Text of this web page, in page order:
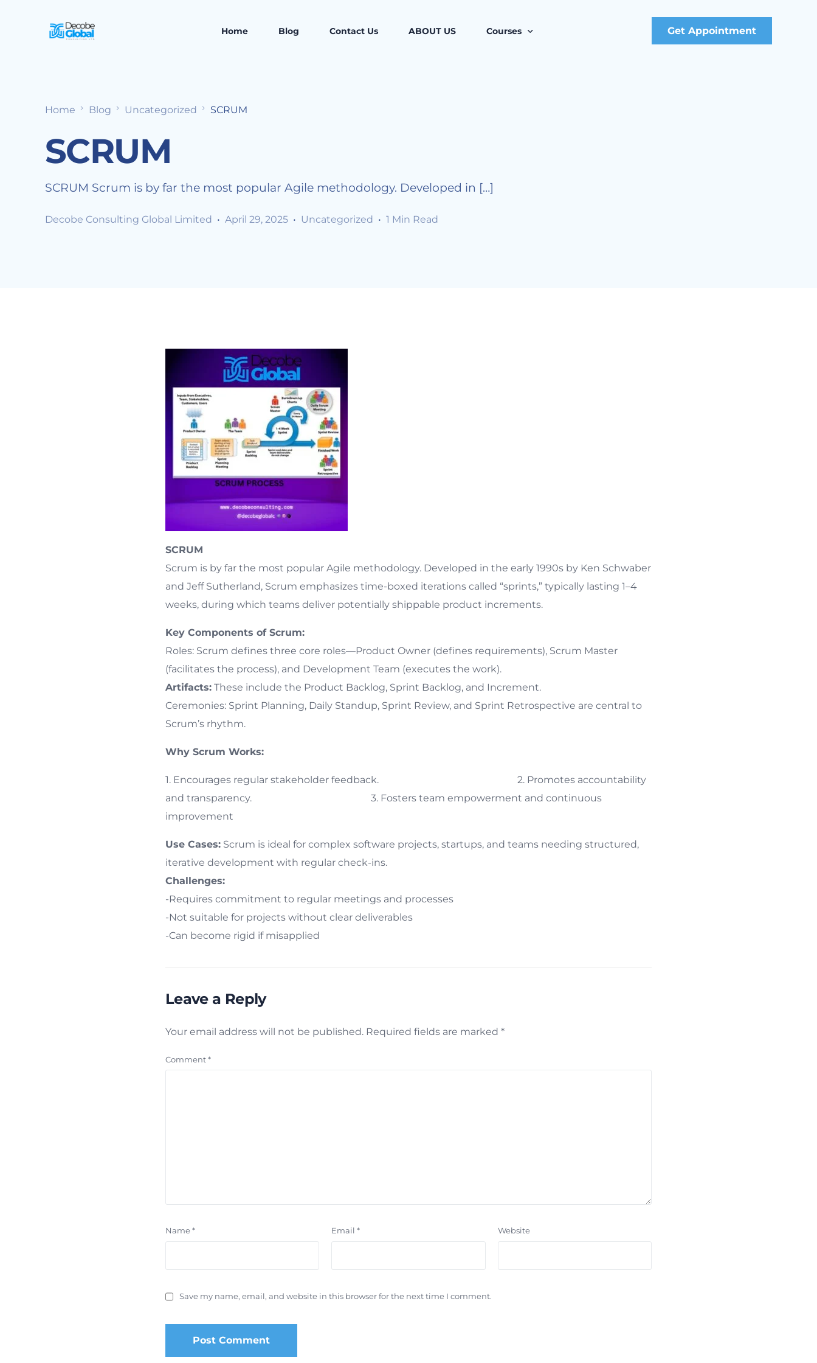
Home Blog Contact Us ABOUT US Courses
Legal and Contract Management Courses
Get Appointment
Home Blog Uncategorized SCRUM
SCRUM
SCRUM Scrum is by far the most popular Agile methodology. Developed in […]
Decobe Consulting Global Limited April 29, 2025 Uncategorized 1 Min Read
SCRUM
Scrum is by far the most popular Agile methodology. Developed in the early 1990s by Ken Schwaber
and Jeff Sutherland, Scrum emphasizes time-boxed iterations called “sprints,” typically lasting 1–4
weeks, during which teams deliver potentially shippable product increments.
Key Components of Scrum:
Roles: Scrum defines three core roles—Product Owner (defines requirements), Scrum Master
(facilitates the process), and Development Team (executes the work).
Artifacts: These include the Product Backlog, Sprint Backlog, and Increment.
Ceremonies: Sprint Planning, Daily Standup, Sprint Review, and Sprint Retrospective are central to
Scrum’s rhythm.
Why Scrum Works:
1. Encourages regular stakeholder feedback. 2. Promotes accountability
and transparency. 3. Fosters team empowerment and continuous
improvement
Use Cases: Scrum is ideal for complex software projects, startups, and teams needing structured,
iterative development with regular check-ins.
Challenges:
-Requires commitment to regular meetings and processes
-Not suitable for projects without clear deliverables
-Can become rigid if misapplied
Leave a Reply
Your email address will not be published. Required fields are marked *
Comment *
Name * Email* Website
Save my name, email, and website in this browser for the next time I comment.